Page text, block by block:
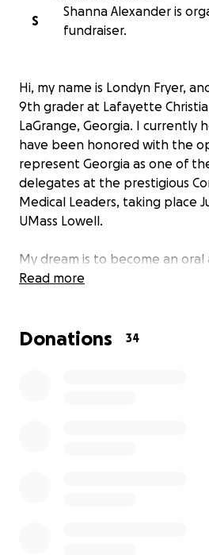
S
Shanna Alexander is
fundraiser.
Hi, my name is Londyn Fryer,
9th grader at Lafayette
LaGrange, Georgia. I currently
have been honored with the
represent Georgia as one of
delegates at the prestigious
Medical Leaders, taking place
UMass Lowell.
My dream is to become an oral
Surgeon, and this program is a
Read more
Donations 34